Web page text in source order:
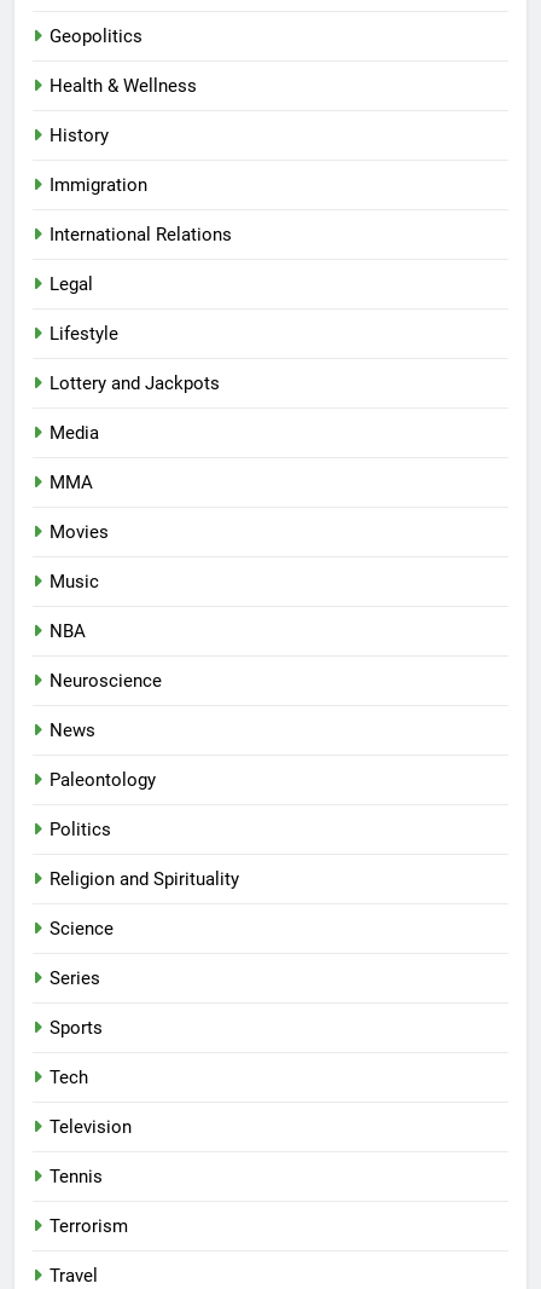
Geopolitics
Health & Wellness
History
Immigration
International Relations
Legal
Lifestyle
Lottery and Jackpots
Media
MMA
Movies
Music
NBA
Neuroscience
News
Paleontology
Politics
Religion and Spirituality
Science
Series
Sports
Tech
Television
Tennis
Terrorism
Travel